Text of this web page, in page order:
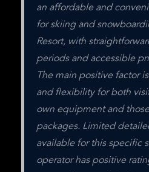
an affordable and
for skiing and
Resort, with
periods and accessible
The main positive factor
and flexibility for both
own equipment and
packages. Limited
available for this specific
operator has positive